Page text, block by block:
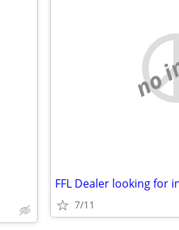
no
FFL Dealer looking for
7/11